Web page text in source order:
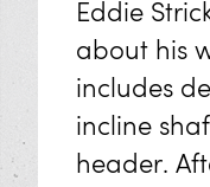
Eddie
about his
includes
incline
header.